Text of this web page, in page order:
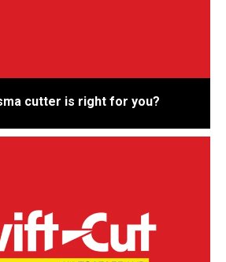
cutter is right for you?